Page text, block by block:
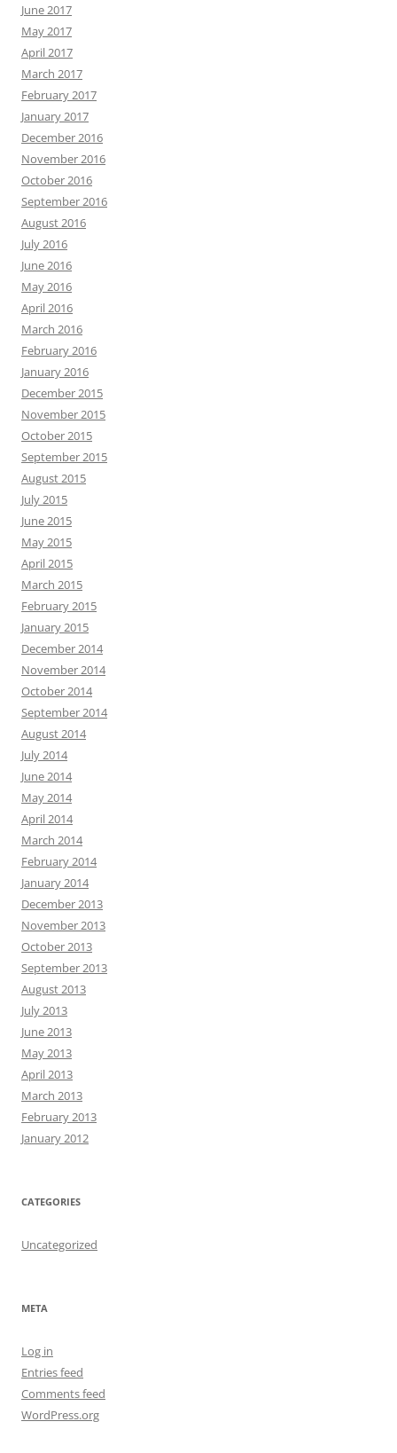
June 2017
May 2017
April 2017
March 2017
February 2017
January 2017
December 2016
November 2016
October 2016
September 2016
August 2016
July 2016
June 2016
May 2016
April 2016
March 2016
February 2016
January 2016
December 2015
November 2015
October 2015
September 2015
August 2015
July 2015
June 2015
May 2015
April 2015
March 2015
February 2015
January 2015
December 2014
November 2014
October 2014
September 2014
August 2014
July 2014
June 2014
May 2014
April 2014
March 2014
February 2014
January 2014
December 2013
November 2013
October 2013
September 2013
August 2013
July 2013
June 2013
May 2013
April 2013
March 2013
February 2013
January 2012
CATEGORIES
Uncategorized
META
Log in
Entries feed
Comments feed
WordPress.org